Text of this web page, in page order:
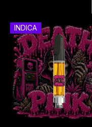
INDICA